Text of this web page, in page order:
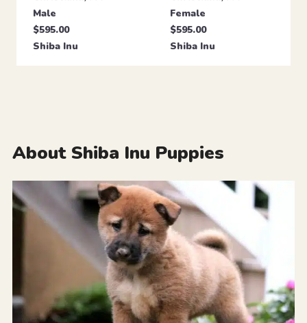
Male
$595.00
Shiba Inu
Female
$595.00
Shiba Inu
About Shiba Inu Puppies